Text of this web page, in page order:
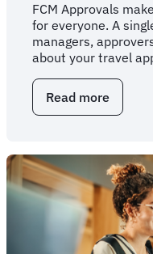
FCM Approvals
for everyone. A
managers,
about your travel
Read more
system
for
global
teams